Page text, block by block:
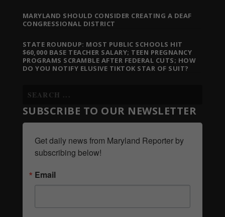
MARYLAND SHOULD CONSIDER CREATING A DEAF
CONGRESSIONAL DISTRICT
STATE ROUNDUP: MOST PUBLIC SCHOOLS HIT
$60,000 BASE TEACHER SALARY; TEEN PREGNANCY
PROGRAMS SCRAMBLE AFTER FEDERAL CUTS; HOW
DO YOU NOTIFY ELUSIVE TIKTOK STAR OF SUIT?
SUBSCRIBE TO OUR NEWSLETTER
Get daily news from Maryland Reporter by
subscribing below!
Email